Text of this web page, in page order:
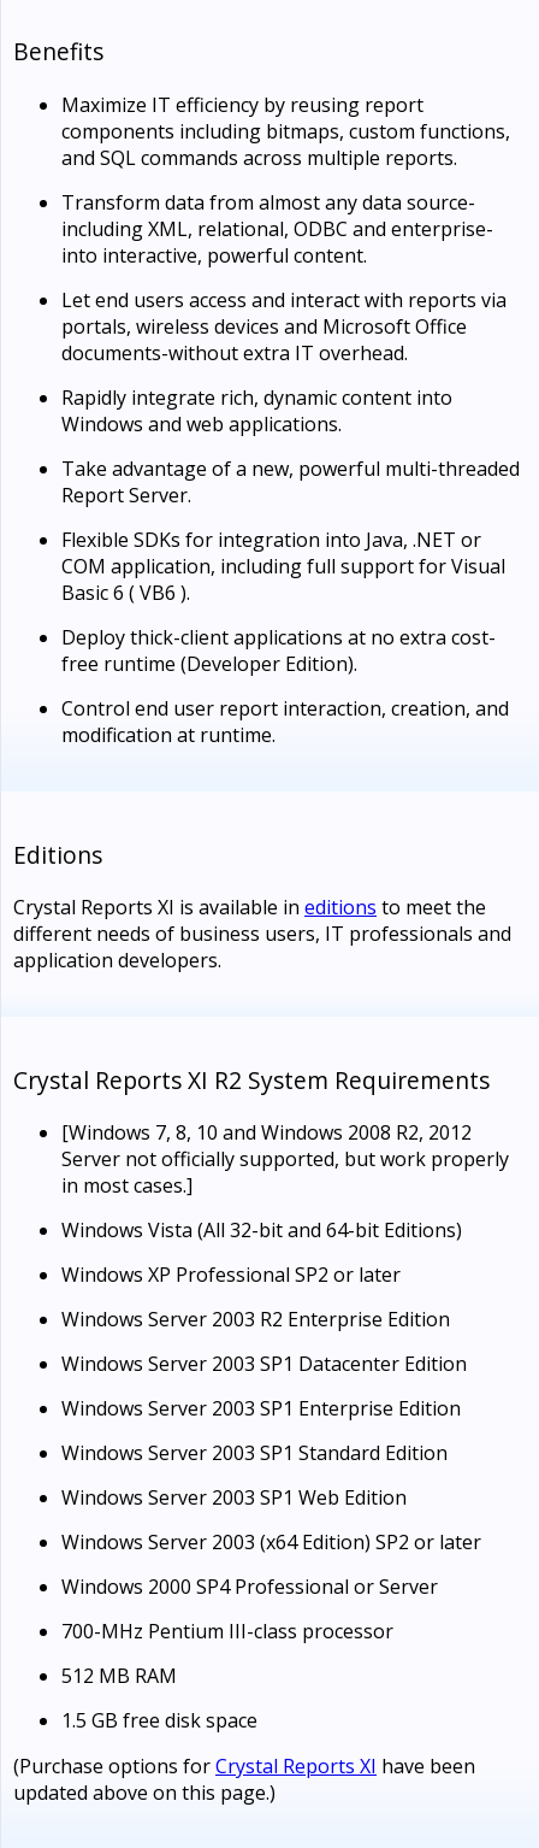
Benefits
Maximize IT efficiency by reusing report
components including bitmaps, custom functions,
and SQL commands across multiple reports.
Transform data from almost any data source-
including XML, relational, ODBC and enterprise-
into interactive, powerful content.
Let end users access and interact with reports via
portals, wireless devices and Microsoft Office
documents-without extra IT overhead.
Rapidly integrate rich, dynamic content into
Windows and web applications.
Take advantage of a new, powerful multi-threaded
Report Server.
Flexible SDKs for integration into Java, .NET or
COM application, including full support for Visual
Basic 6 ( VB6 ).
Deploy thick-client applications at no extra cost-
free runtime (Developer Edition).
Control end user report interaction, creation, and
modification at runtime.
Editions
Crystal Reports XI is available in editions to meet the
different needs of business users, IT professionals and
application developers.
Crystal Reports XI R2 System Requirements
[Windows 7, 8, 10 and Windows 2008 R2, 2012
Server not officially supported, but work properly
in most cases.]
Windows Vista (All 32-bit and 64-bit Editions)
Windows XP Professional SP2 or later
Windows Server 2003 R2 Enterprise Edition
Windows Server 2003 SP1 Datacenter Edition
Windows Server 2003 SP1 Enterprise Edition
Windows Server 2003 SP1 Standard Edition
Windows Server 2003 SP1 Web Edition
Windows Server 2003 (x64 Edition) SP2 or later
Windows 2000 SP4 Professional or Server
700-MHz Pentium III-class processor
512 MB RAM
1.5 GB free disk space
(Purchase options forCrystal Reports XI have been
updated above on this page.)